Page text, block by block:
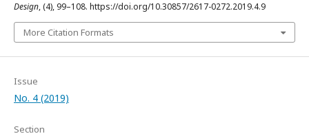
Design, (4), 99–108. https://doi.org/10.30857/2617-0272.2019.4.9
More Citation Formats
Issue
No. 4 (2019)
Section